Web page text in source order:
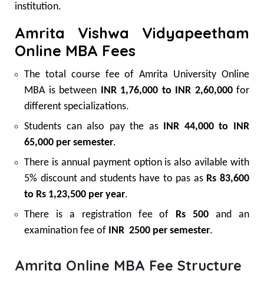
institution.
Amrita Vishwa Vidyapeetham
Online MBA Fees
The total course fee of Amrita University Online
MBA is between INR 1,76,000 to INR 2,60,000for
different specializations.
Students can also pay the as INR 44,000 to INR
65,000 per semester.
There is annual payment option is also avilable with
5% discount and students have to pas as Rs 83,600
to Rs 1,23,500 per year.
There is a registration fee of Rs 500 and an
examination fee of INR 2500 per semester.
Amrita Online MBA Fee Structure